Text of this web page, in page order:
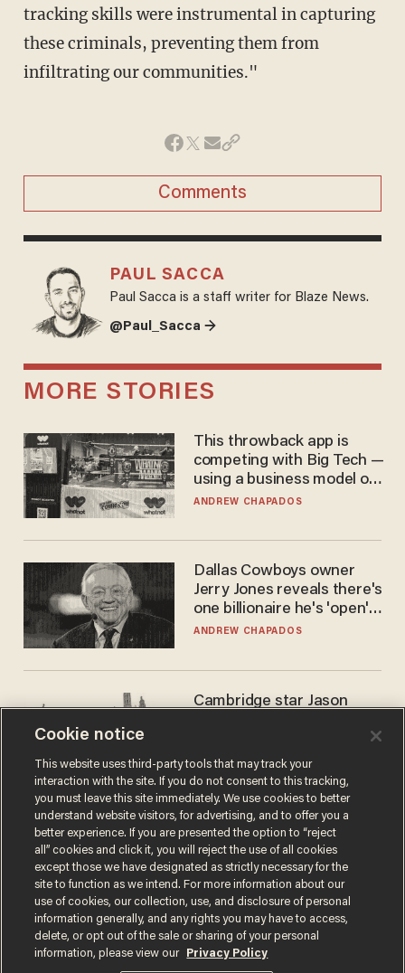
tracking skills were instrumental in capturing
these criminals, preventing them from
infiltrating our communities."
Comments
PAUL SACCA
Paul Sacca is a staff writer for Blaze News.
@Paul_Sacca →
MORE STORIES
This throwback app is
competing with Big Tech —
using a business model out
of the 1980s
ANDREW CHAPADOS
Dallas Cowboys owner
Jerry Jones reveals there's
one billionaire he's 'open'
to selling to
ANDREW CHAPADOS
Cambridge star Jason
success story. Is that why
nobody questioned him?
NOEL YAXLEY
Terms of UsePrivacy PolicyCalifornia Privacy Notice
Do Not Sell or Share My Personal Information
Cookie notice
This website uses third-party tools that may track your
interaction with the site. If you do not consent to this tracking,
you must leave this site immediately. We use cookies to better
understand website visitors, for advertising, and to offer you a
better experience. If you are presented the option to “reject
all” cookies and click it, you will reject the use of all cookies
except those we have designated as strictly necessary for the
site to function as we intend. For more information about our
use of cookies, our collection, use, and disclosure of personal
information generally, and any rights you may have to access,
delete, or opt out of the sale or sharing of your personal
information, please view our
Privacy Policy